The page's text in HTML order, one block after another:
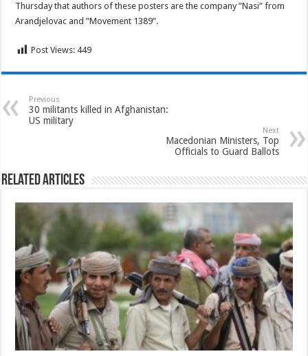
Thursday that authors of these posters are the company ”Nasi” from
Arandjelovac and ”Movement 1389”.
Post Views: 449
Previous
30 militants killed in Afghanistan:
US military
Next
Macedonian Ministers, Top
Officials to Guard Ballots
Related Articles